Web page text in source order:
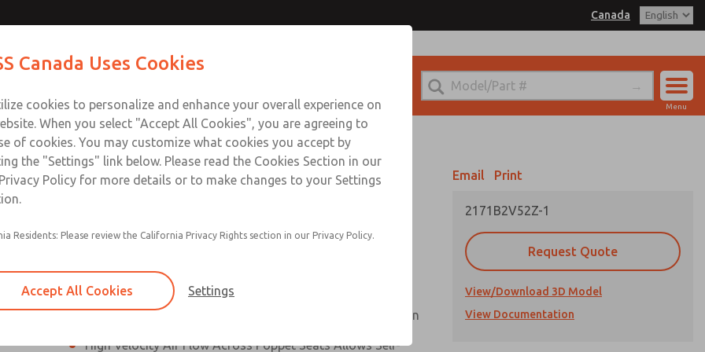
Canada
Sign In
Menu
& M12 Connection [21 Series]
Perpendicular Poppet Face Seals Creates High-Flow and
Positive Sealing
Differential Piston Design Delivers Fast and Consistent
Response Times
Overwhelming Shifting Forces Provides No-Stick Operation
High Velocity Air Flow Across Poppet Seats Allows Self-
Email Print
2171B2V52Z-1
Request Quote
View/Download 3D Model
View Documentation
Email This Page
Technical Service
+1 (416) 251-7677
Canada Uses Cookies
cookies to personalize and enhance your overall experience on
When you select "Accept All Cookies", you are agreeing to
of cookies. You may customize what cookies you accept by
the "Settings" link below. Please read the Cookies Section in our
Policy for more details or to make changes to your Settings
Residents: Please review the California Privacy Rights section in our Privacy Policy.
Accept All Cookies Settings